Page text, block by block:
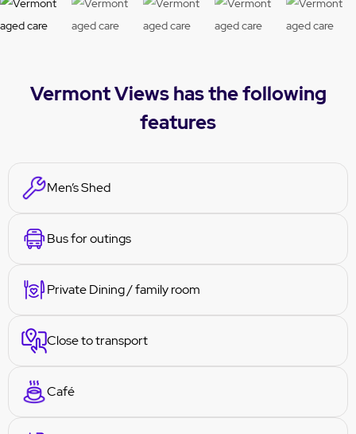
Vermont Views has the following
features
Men’s Shed
Bus for outings
Private Dining / family room
Close to transport
Café